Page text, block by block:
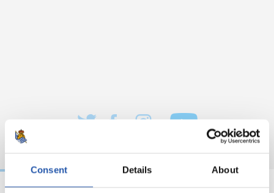
Consent Details About